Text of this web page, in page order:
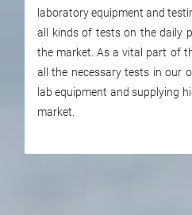
laboratory equipment and
all kinds of tests on the daily
the market. As a vital part of
all the necessary tests in our
lab equipment and supplying
market.